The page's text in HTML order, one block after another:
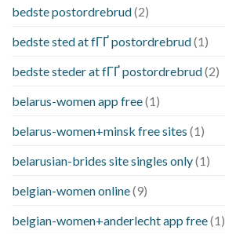
bedste postordrebrud(2)
bedste sted at fГҐ postordrebrud(1)
bedste steder at fГҐ postordrebrud(2)
belarus-women app free(1)
belarus-women+minsk free sites (1)
belarusian-brides site singles only(1)
belgian-women online(9)
belgian-women+anderlecht app free(1)